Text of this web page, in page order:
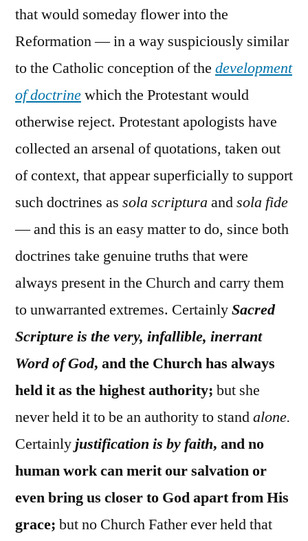
that would someday flower into the
Reformation — in a way suspiciously similar
to the Catholic conception of the development
of doctrinewhich the Protestant would
otherwise reject. Protestant apologists have
collected an arsenal of quotations, taken out
of context, that appear superficially to support
such doctrines as sola scriptura andsola fide
— and this is an easy matter to do, since both
doctrines take genuine truths that were
always present in the Church and carry them
to unwarranted extremes. CertainlySacred
Scripture is the very, infallible, inerrant
Word of God, and the Church has always
held it as the highest authority; but she
never held it to be an authority to standalone.
Certainlyjustification is by faith, and no
human work can merit our salvation or
even bring us closer to God apart from His
grace; but no Church Father ever held that